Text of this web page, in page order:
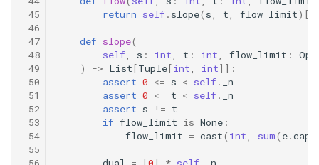
16.5. Factorial Zeros
16.6. Smallest Difference
16.7. Maximum
16.8. English Int
16.9. Operations
45
46
47
48
49
50
51
52
53
54
55
return self. slope( s, t, flow_limit)[
def slope(
self, s : int, t : int, flow_limit :
)
-> List[Tuple[int, int]]:
assert 0 <= s < self.
_n
assert 0 <= t < self.
_n
assert s != t
if flow_limit is None :
flow_limit = cast( int, sum( e.cap